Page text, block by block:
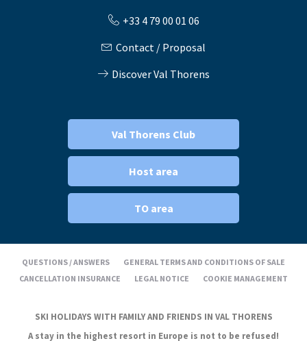
+33 4 79 00 01 06
Contact / Proposal
Discover Val Thorens
Val Thorens Club
Host area
TO area
QUESTIONS / ANSWERS
GENERAL TERMS AND CONDITIONS OF SALE
CANCELLATION INSURANCE
LEGAL NOTICE COOKIE MANAGEMENT
SKI HOLIDAYS WITH FAMILY AND FRIENDS IN VAL THORENS
A stay in the highest resort in Europe is not to be refused!